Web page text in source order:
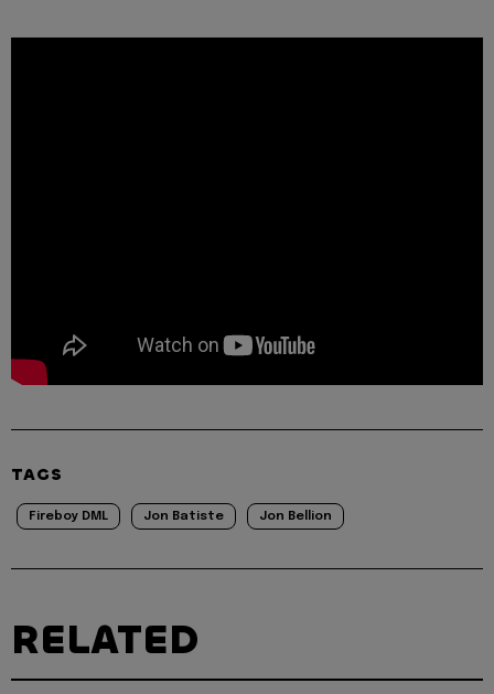
TAGS
Fireboy DML Jon Batiste Jon Bellion
RELATED